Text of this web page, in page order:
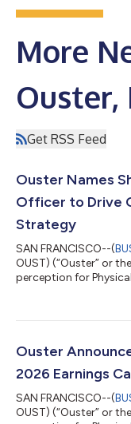
More
Ouster,
Get RSS Feed
Ouster Names
Officer to Drive
Strategy
SAN FRANCISCO--(
OUST) (“Ouster” or
perception for
the CEO, leading the
leadership experience
Ouster
2026 Earnings
SAN FRANCISCO--(
OUST) (“Ouster” or